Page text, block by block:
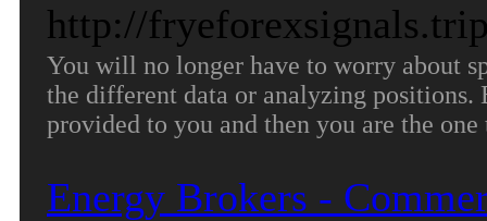
http://
You will no longer have to worry about
the different data or analyzing
provided to you and then you are the
Energy Brokers -